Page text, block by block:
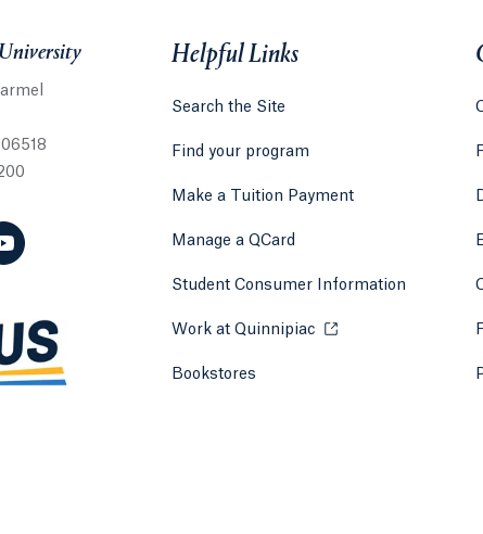
tab)
a new tab)
opens in a new tab)
opens in a new tab)
(YouTube, opens in a new tab)
Helpful Links
Search the Site
Find your program
Make a Tuition Payment
Manage a QCard
Student Consumer Information
Work at Quinnipiac Opens in a new tab
Bookstores Opens in a new tab or